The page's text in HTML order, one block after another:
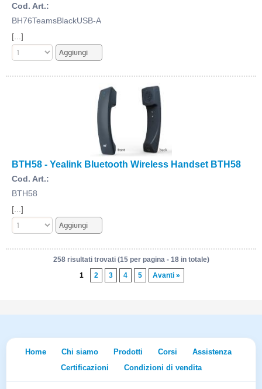
Cod. Art.:
BH76TeamsBlackUSB-A
[...]
BTH58 - Yealink Bluetooth Wireless Handset BTH58
Cod. Art.:
BTH58
[...]
258 risultati trovati (15 per pagina - 18 in totale)
1
2 3 4 5 Avanti »
Home Chi siamo Prodotti Corsi
Assistenza
Certificazioni
Condizioni di vendita